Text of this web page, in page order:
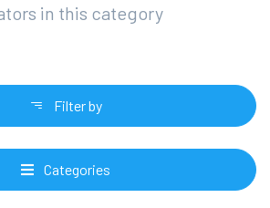
in this category
Filter by
Categories